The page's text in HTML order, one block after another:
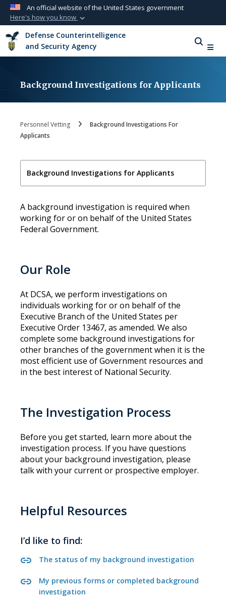
An official website of the United States government
Here's how you know
Official websites use .mil
A.milwebsite belongs to an official U.S.
Department of Defense organization in the
connected to the .mil website. Share sensitive
information only on official, secure websites.
Defense Counterintelligence
and Security Agency
Background Investigations for Applicants
Personnel Vetting
Background Investigations For
Applicants
Background Investigations for Applicants
A background investigation is required when
working for or on behalf of the United States
Federal Government.
Our Role
At DCSA, we perform investigations on
individuals working for or on behalf of the
Executive Branch of the United States per
Executive Order 13467, as amended. We also
complete some background investigations for
other branches of the government when it is the
most efficient use of Government resources and
in the best interest of National Security.
The Investigation Process
Before you get started, learn more about the
investigation process. If you have questions
about your background investigation, please
talk with your current or prospective employer.
Helpful Resources
I’d like to find:
The status of my background investigation
My previous forms or completed background
investigation